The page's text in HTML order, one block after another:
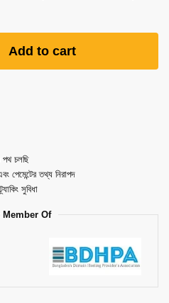
Add to cart
পথ চলছি
পেমেন্টের তথ্য নিরাপদ
সুবিধা
Member Of